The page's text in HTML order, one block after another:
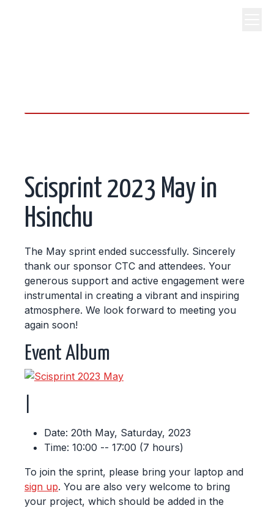
Scisprint 2023 May in
Hsinchu
The May sprint ended successfully. Sincerely
thank our sponsor CTC and attendees. Your
generous support and active engagement were
instrumental in creating a vibrant and inspiring
atmosphere. We look forward to meeting you
again soon!
Event Album
Date: 20th May, Saturday, 2023
Time: 10:00 -- 17:00 (7 hours)
To join the sprint, please bring your laptop and
sign up. You are also very welcome to bring
your project, which should be added in the